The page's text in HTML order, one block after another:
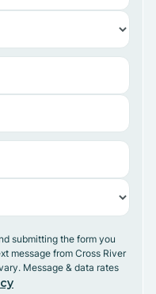
submitting the form you
message from Cross River
Message & data rates